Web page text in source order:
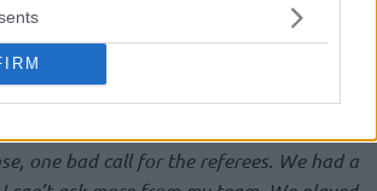
amazing game,”
a little sad about how the game finished.
one bad call for the referees. We had a